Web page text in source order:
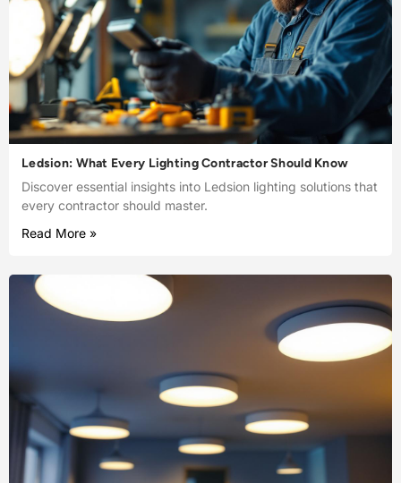
Ledsion: What Every Lighting Contractor Should Know
Discover essential insights into Ledsion lighting solutions that
every contractor should master.
Read More »